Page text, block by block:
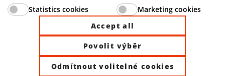
Ministry of Industry and Trade of the Czech Republic
© 2026 Domat Control System s.r.o. |
All rights reserved |
Statistics cookies
Marketing cookies
Accept all
Povolit výběr
Odmítnout volitelné cookies